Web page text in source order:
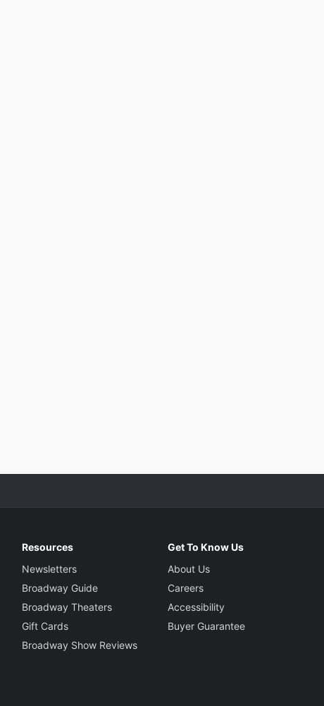
Resources
Newsletters
Broadway Guide
Broadway Theaters
Gift Cards
Broadway Show Reviews
Get To Know Us
About Us
Careers
Accessibility
Buyer Guarantee